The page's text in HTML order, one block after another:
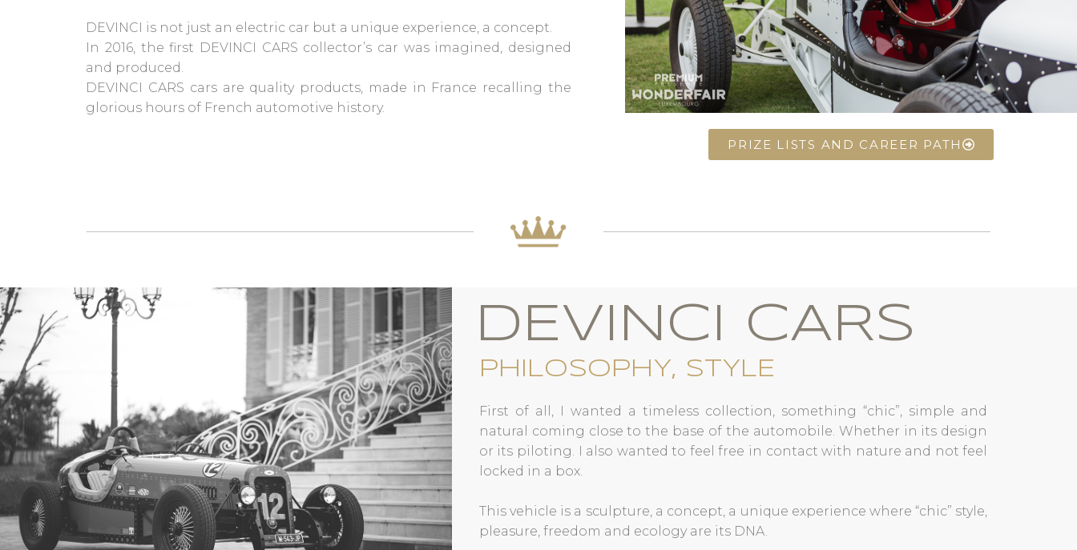
DEVINCI is not just an electric car but a unique experience, a concept.
In 2016, the first DEVINCI CARS collector’s car was imagined, designed
and produced.
DEVINCI CARS cars are quality products, made in France recalling the
glorious hours of French automotive history.
PRIZE LISTS AND CAREER PATH
DEVINCI CARS
PHILOSOPHY, STYLE
First of all, I wanted a timeless collection, something “chic”, simple and
natural coming close to the base of the automobile. Whether in its design
or its piloting. I also wanted to feel free in contact with nature and not feel
locked in a box.
This vehicle is a sculpture, a concept, a unique experience where “chic” style,
pleasure, freedom and ecology are its DNA.